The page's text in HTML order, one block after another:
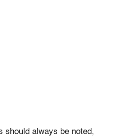
should always be noted,